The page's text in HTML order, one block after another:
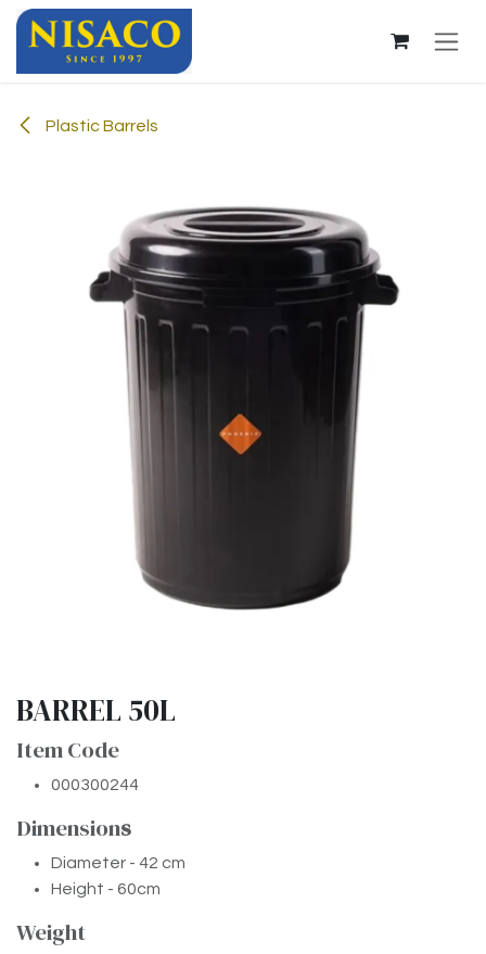
Skip to Content
Plastic Barrels
BARREL 50L
Item Code
000300244
Dimension​s
Diameter - 42 cm
Height - 60cm
Weight